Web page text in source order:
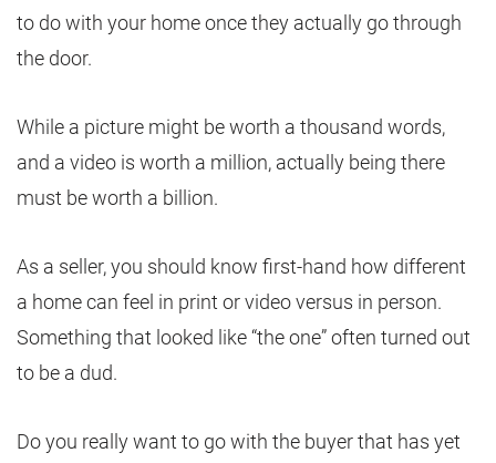
to do with your home once they actually go through
the door.
While a picture might be worth a thousand words,
and a video is worth a million, actually being there
must be worth a billion.
As a seller, you should know first-hand how different
a home can feel in print or video versus in person.
Something that looked like “the one” often turned out
to be a dud.
Do you really want to go with the buyer that has yet